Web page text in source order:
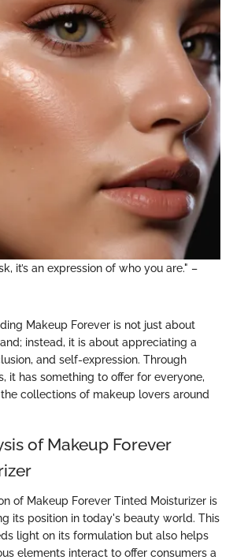
it’s an expression of who you are." –
Makeup Forever is not just about
instead, it is about appreciating a
and self-expression. Through
it has something to offer for everyone,
collections of makeup lovers around
of Makeup Forever
of Makeup Forever Tinted Moisturizer is
its position in today's beauty world. This
light on its formulation but also helps
elements interact to offer consumers a